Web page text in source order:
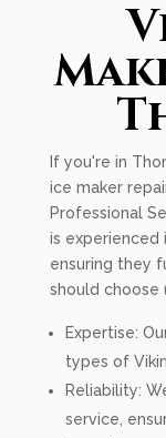
If you're in
ice maker
Professional
is experienced
ensuring they
should choose
Expertise:
types of
Reliability:
service,